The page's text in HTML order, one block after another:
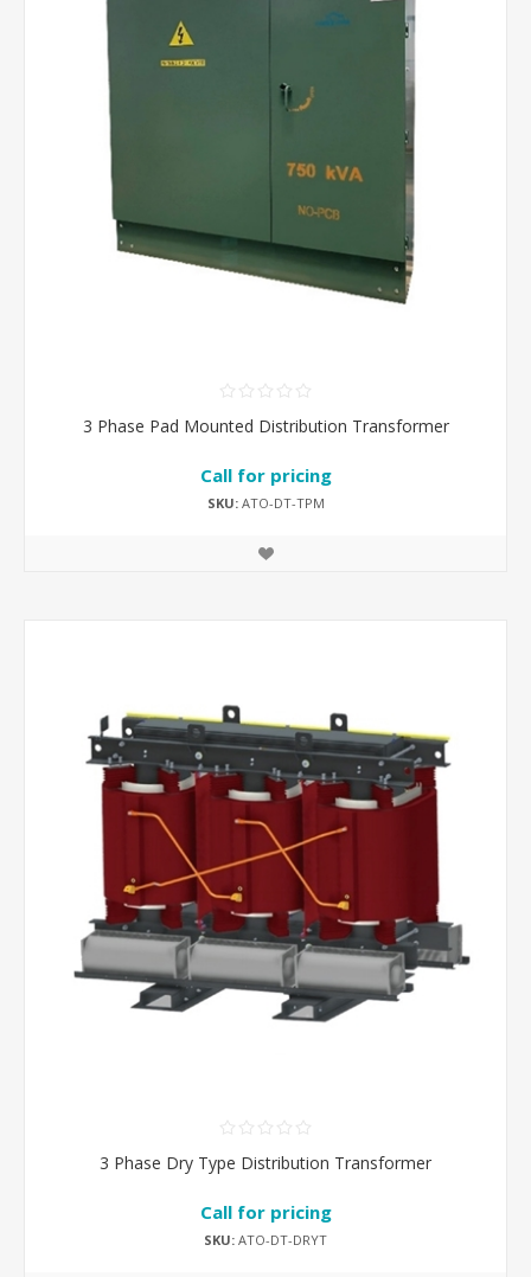
3 Phase Pad Mounted Distribution Transformer
Call for pricing
SKU:ATO-DT-TPM
3 Phase Dry Type Distribution Transformer
Call for pricing
SKU: ATO-DT-DRYT